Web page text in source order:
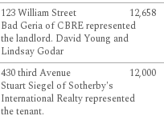
123 William Street
12,658
Bad Geria of CBRE represented
the landlord. David Young and
Lindsay Godar
430 third Avenue
12,000
Stuart Siegel of Sotherby's
International Realty represented
the tenant.